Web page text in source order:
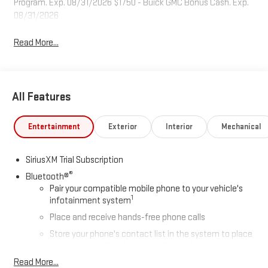
Program. Exp. 08/31/2026 $1750 - Buick GMC Bonus Cash. Exp.
08/31/2026
Read More...
All Features
Entertainment Exterior Interior Mechanical
SiriusXM Trial Subscription
Bluetooth®®
Pair your compatible mobile phone to your vehicle's
infotainment system1
Place and receive hands-free phone calls
Store your phone's contact list in the system to place
display or voice command system
Read More...